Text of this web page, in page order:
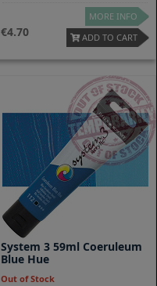
4.70
MORE INFO
ADD TO CART
System 3 59ml Coeruleum
Blue Hue
Out of Stock